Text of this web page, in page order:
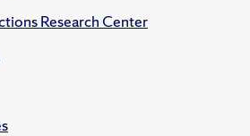
Research Center